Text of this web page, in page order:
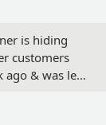
is hiding
customers
ago & was left
Again